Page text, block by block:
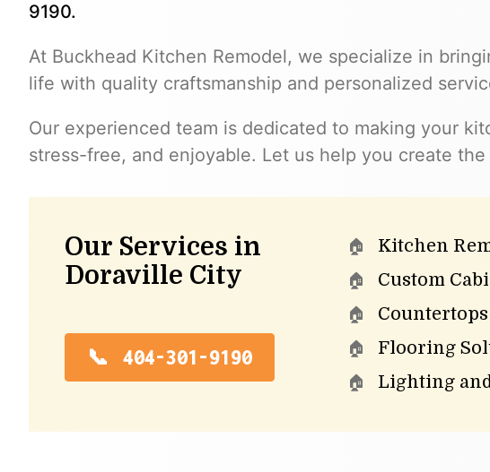
9190.
At Buckhead Kitchen Remodel, we specialize in
life with quality craftsmanship and personalized
Our experienced team is dedicated to making your
stress-free, and enjoyable. Let us help you create
Our Services in
Doraville City
404-301-9190
Kitchen
Custom
Flooring
Lighting